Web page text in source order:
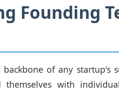
Founding
of any startup's
with